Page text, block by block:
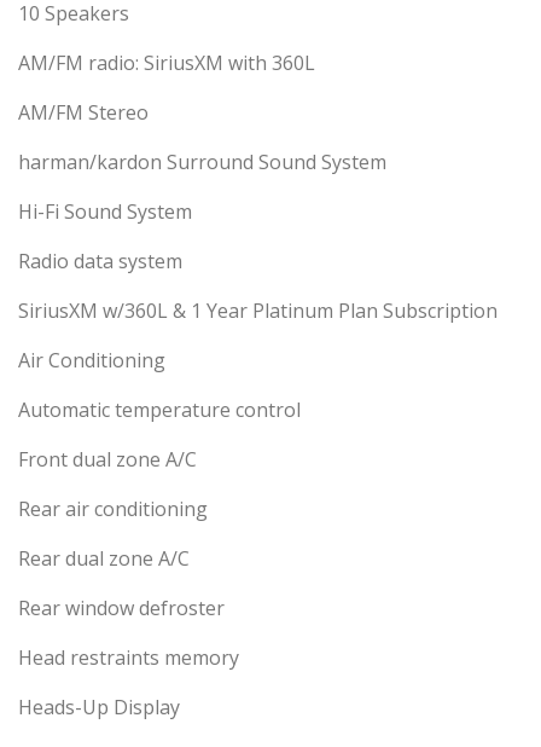
10 Speakers
AM/FM radio: SiriusXM with 360L
AM/FM Stereo
harman/kardon Surround Sound System
Hi-Fi Sound System
Radio data system
SiriusXM w/360L & 1 Year Platinum Plan Subscription
Air Conditioning
Automatic temperature control
Front dual zone A/C
Rear air conditioning
Rear dual zone A/C
Rear window defroster
Head restraints memory
Heads-Up Display